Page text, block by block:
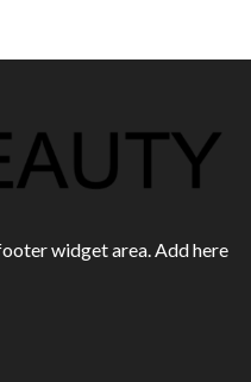
widget area. Add here